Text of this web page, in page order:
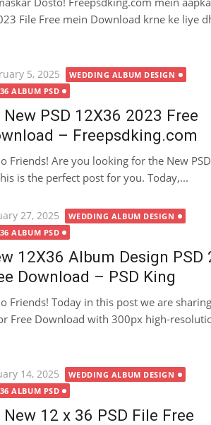
File Free mein Download krne ke liye
5, 2025
WEDDING ALBUM DESIGN
ALBUM PSD
New PSD 12X36 2023 Free
– Freepsdking.com
Friends! Are you looking for the New
is the perfect post for you. Today,...
27, 2025
WEDDING ALBUM DESIGN
ALBUM PSD
12X36 Album Design PSD
Download – PSD King
Friends! Today in this post we are
Free Download with 300px high-
14, 2025
WEDDING ALBUM DESIGN
ALBUM PSD
New 12 x 36 PSD File Free